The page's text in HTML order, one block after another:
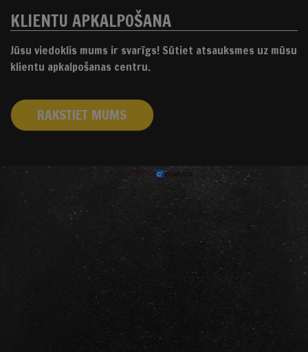
KLIENTU APKALPOŠANA
Jūsu viedoklis mums ir svarīgs! Sūtiet atsauksmes uz mūsu
klientu apkalpošanas centru.
RAKSTIET MUMS
izstrādāts